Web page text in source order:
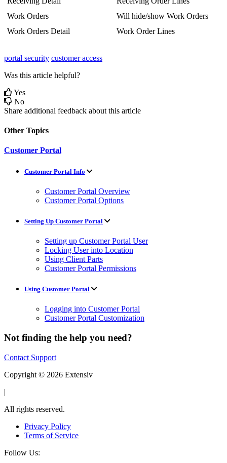
Work Orders Will hide/show Work Orders
Work Orders Detail Work Order Lines
portal security customer access
Was this article helpful?
Yes
No
Share additional feedback about this article
Other Topics
Customer Portal
Customer Portal Info
Customer Portal Overview
Customer Portal Options
Setting Up Customer Portal
Setting up Customer Portal User
Locking User into Location
Using Client Parts
Customer Portal Permissions
Using Customer Portal
Logging into Customer Portal
Customer Portal Customization
Not finding the help you need?
Contact Support
Copyright © 2026 Extensiv
|
All rights reserved.
Privacy Policy
Terms of Service
Follow Us: